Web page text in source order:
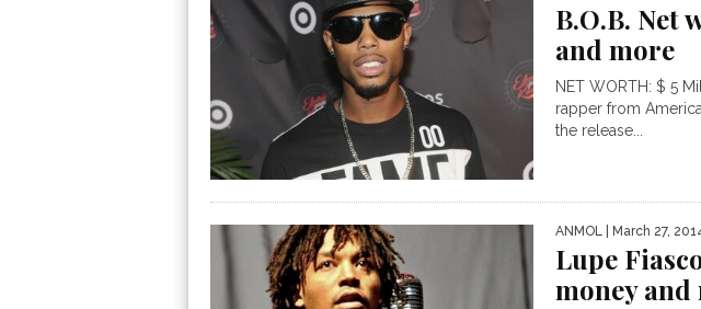
B.O.B. Net
and more
NET WORTH: $ 5
rapper from
the release...
ANMOL | March 27,
Lupe
money and